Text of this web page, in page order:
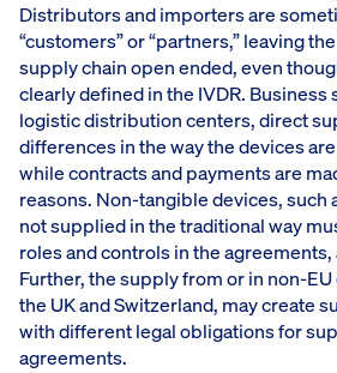
Distributors and importers are
“customers” or “partners,” leaving
supply chain open ended, even
clearly defined in the IVDR. Business
logistic distribution centers, direct
differences in the way the devices
while contracts and payments are
reasons. Non-tangible devices, such
not supplied in the traditional way
roles and controls in the
Further, the supply from or in non-
the UK and Switzerland, may create
with different legal obligations for
agreements.